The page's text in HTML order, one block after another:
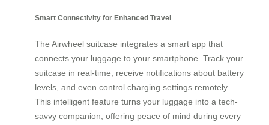
Smart Connectivity for Enhanced Travel
The Airwheel suitcase integrates a smart app that
connects your luggage to your smartphone. Track your
suitcase in real-time, receive notifications about battery
levels, and even control charging settings remotely.
This intelligent feature turns your luggage into a tech-
savvy companion, offering peace of mind during every